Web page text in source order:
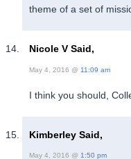
theme of a set of
Nicole V Said,
May 4, 2016 @ 11:09 am
I think you should,
Kimberley Said,
May 4, 2016 @ 1:50 pm